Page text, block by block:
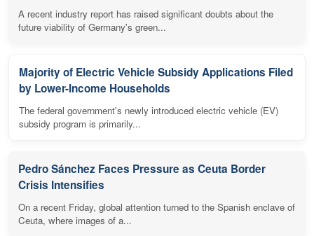
A recent industry report has raised significant doubts about the
future viability of Germany's green...
Majority of Electric Vehicle Subsidy Applications Filed
by Lower-Income Households
The federal government's newly introduced electric vehicle (EV)
subsidy program is primarily...
Pedro Sánchez Faces Pressure as Ceuta Border
Crisis Intensifies
On a recent Friday, global attention turned to the Spanish enclave of
Ceuta, where images of a...